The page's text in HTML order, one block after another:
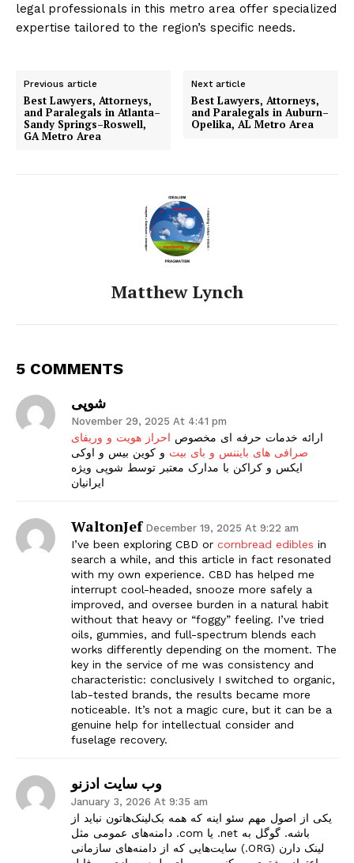
legal professionals in this metro area offer specialized
expertise tailored to the region’s specific needs.
Previous article
Best Lawyers, Attorneys,
and Paralegals in Atlanta–
Sandy Springs–Roswell,
GA Metro Area
Next article
Best Lawyers, Attorneys,
and Paralegals in Auburn–
Opelika, AL Metro Area
Matthew Lynch
5 COMMENTS
شوپی
November 29, 2025 At 4:41 pm
ارائه خدمات حرفه ای مخصوص احراز هویت و وریفای
صرافی های بایننس و بای بیت و کوین بیس و اوکی
ایکس و کراکن با مدارک معتبر توسط شوپی ویژه
ایرانیان
WaltonJef December 19, 2025 At 9:22 am
I’ve been exploring CBD or cornbread edibles in
search a while, and this article in fact resonated
with my own experience. CBD has helped me
interrupt cool-headed, snooze more safely a
improved, and oversee burden in a natural habit
without that heavy or “foggy” feeling. I’ve tried
oils, gummies, and full-spectrum blends each
works differently depending on the moment. The
key in the service of me was consistency and
characteristic: conclusively I switched to organic,
lab-tested brands, the results became more
noticeable. It’s not a magic cure, but it can be a
genuine help for intellectual consider and
fuselage recovery.
وب سایت ادزنو
January 3, 2026 At 9:35 am
یکی از اصول مهم سئو اینه که همه بک‌لینک‌هاتون نباید از
دامنه‌های عمومی مثل .com یا .net باشه. گوگل به
سایت‌هایی که از دامنه‌های سازمانی (.ORG) لینک دارن